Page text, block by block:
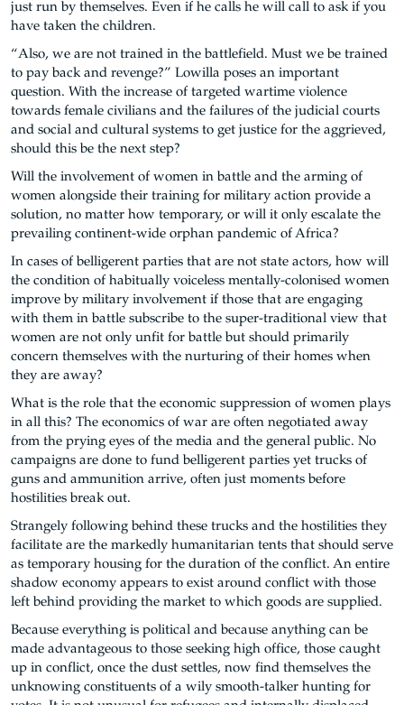
just run by themselves. Even if he calls he will call to ask if you
have taken the children.
“Also, we are not trained in the battlefield. Must we be trained
to pay back and revenge?” Lowilla poses an important
question. With the increase of targeted wartime violence
towards female civilians and the failures of the judicial courts
and social and cultural systems to get justice for the aggrieved,
should this be the next step?
Will the involvement of women in battle and the arming of
women alongside their training for military action provide a
solution, no matter how temporary, or will it only escalate the
prevailing continent-wide orphan pandemic of Africa?
In cases of belligerent parties that are not state actors, how will
the condition of habitually voiceless mentally-colonised women
improve by military involvement if those that are engaging
with them in battle subscribe to the super-traditional view that
women are not only unfit for battle but should primarily
concern themselves with the nurturing of their homes when
they are away?
What is the role that the economic suppression of women plays
in all this? The economics of war are often negotiated away
from the prying eyes of the media and the general public. No
campaigns are done to fund belligerent parties yet trucks of
guns and ammunition arrive, often just moments before
hostilities break out.
Strangely following behind these trucks and the hostilities they
facilitate are the markedly humanitarian tents that should serve
as temporary housing for the duration of the conflict. An entire
shadow economy appears to exist around conflict with those
left behind providing the market to which goods are supplied.
Because everything is political and because anything can be
made advantageous to those seeking high office, those caught
up in conflict, once the dust settles, now find themselves the
unknowing constituents of a wily smooth-talker hunting for